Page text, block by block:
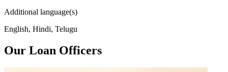
Additional language(s)
English, Hindi, Telugu
Our Loan Officers